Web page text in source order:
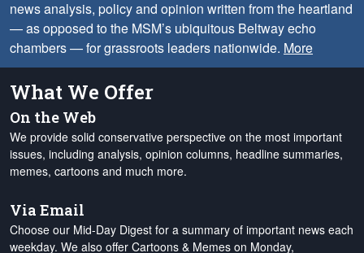
news analysis, policy and opinion written from the heartland
— as opposed to the MSM’s ubiquitous Beltway echo
chambers — for grassroots leaders nationwide. More
What We Offer
On the Web
We provide solid conservative perspective on the most important
issues, including analysis, opinion columns, headline summaries,
memes, cartoons and much more.
Via Email
Choose our Mid-Day Digest for a summary of important news each
weekday. We also offer Cartoons & Memes on Monday,